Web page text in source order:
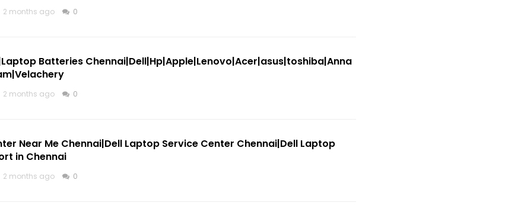
2 months ago 0
Batteries Chennai|Dell|Hp|Apple|Lenovo|Acer|asus|toshiba|Anna
2 months ago 0
Near Me Chennai|Dell Laptop Service Center Chennai|Dell Laptop
in Chennai
2 months ago 0